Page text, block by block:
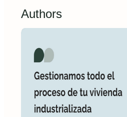
Authors